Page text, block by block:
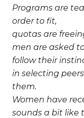
Programs are
order to fit,
quotas are
men are asked
follow their
in selecting
them.
Women have
sounds a bit like